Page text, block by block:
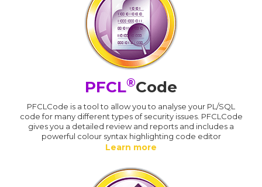
PFCL®Code
PFCLCode is a tool to allow you to analyse your PL/SQL
code for many different types of security issues. PFCLCode
gives you a detailed review and reports and includes a
powerful colour syntax highlighting code editor
Learn more